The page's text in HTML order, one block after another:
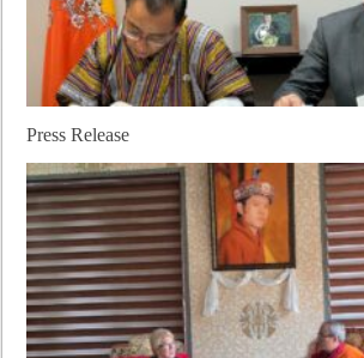
Press Release